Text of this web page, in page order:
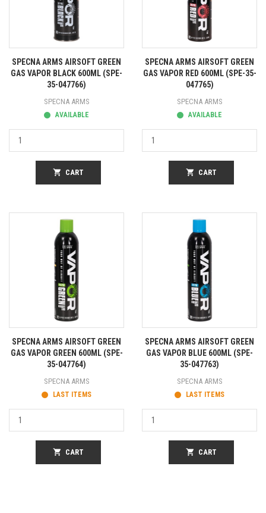
SPECNA ARMS AIRSOFT GREEN
GAS VAPOR BLACK 600ML (SPE-
35-047766)
SPECNA ARMS
AVAILABLE
shopping_cart CART
SPECNA ARMS AIRSOFT GREEN
GAS VAPOR RED 600ML (SPE-35-
047765)
SPECNA ARMS
AVAILABLE
shopping_cart CART
SPECNA ARMS AIRSOFT GREEN
GAS VAPOR GREEN 600ML (SPE-
35-047764)
SPECNA ARMS
LAST ITEMS
shopping_cart CART
SPECNA ARMS AIRSOFT GREEN
GAS VAPOR BLUE 600ML (SPE-
35-047763)
SPECNA ARMS
LAST ITEMS
shopping_cart CART